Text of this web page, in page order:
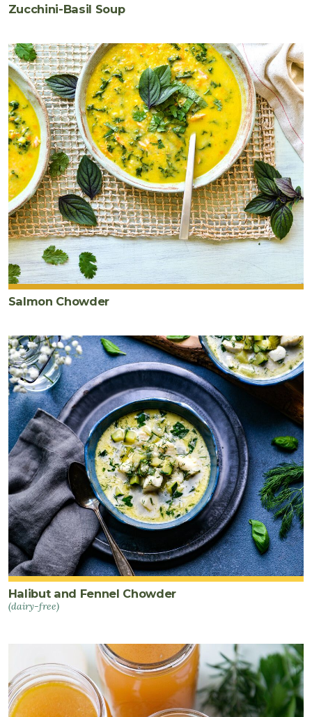
Zucchini-Basil Soup
Salmon Chowder
Halibut and Fennel Chowder
(dairy-free)